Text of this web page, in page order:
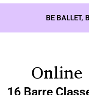
BE BALLET,
Online
16 Barre